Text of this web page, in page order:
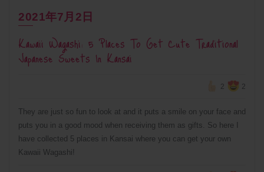
2021年7月2日
Kawaii Wagashi: 5 Places To Get Cute Traditional
Japanese Sweets In Kansai
2 2
They are just so fun to look at and it puts a smile on your face and
puts you in a good mood when receiving them as gifts. So here I
have collected 5 places in Kansai where you can get your own
Kawaii Wagashi!